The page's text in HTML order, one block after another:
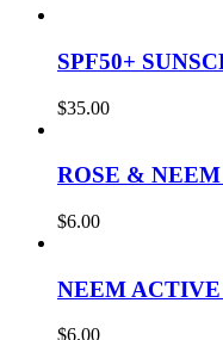
SPF50+
$35.00
ROSE &
$6.00
NEEM
$6.00